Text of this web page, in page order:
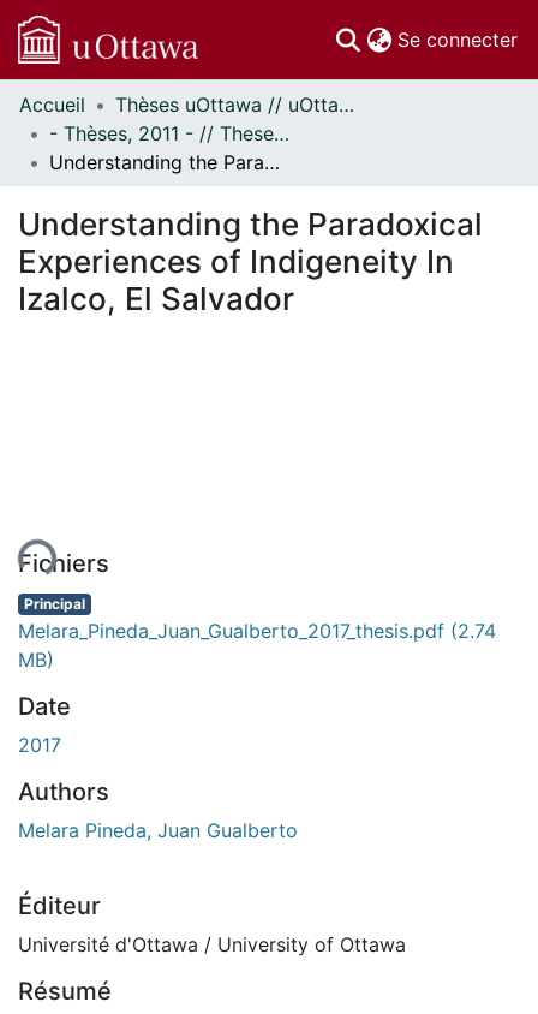
Se connecter
Communautés
et collections
Parcourir
À propos
Accueil
Thèses uOttawa // uOttawa Theses
- Thèses, 2011 - // Theses, 2011 -
Understanding the Paradoxical Experiences of Indigeneity In Izalco, El Salvador
Understanding the Paradoxical
Experiences of Indigeneity In
Izalco, El Salvador
Fichiers
Principal
Melara_Pineda_Juan_Gualberto_2017_thesis.pdf (2.74
MB)
Date
2017
Authors
Melara Pineda, Juan Gualberto
Éditeur
Université d'Ottawa / University of Ottawa
Résumé